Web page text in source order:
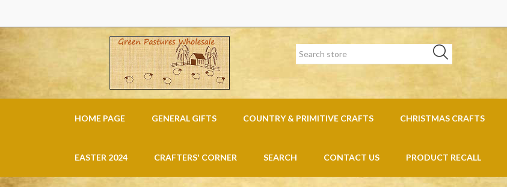
HOME PAGE GENERAL GIFTS COUNTRY & PRIMITIVE CRAFTS CHRISTMAS CRAFTS
EASTER 2024 CRAFTERS' CORNER SEARCH CONTACT US PRODUCT RECALL